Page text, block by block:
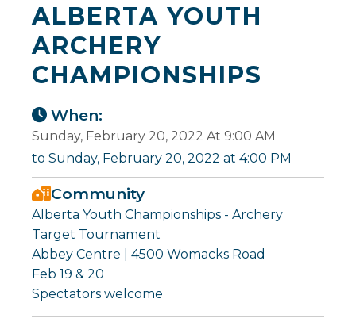
ALBERTA YOUTH
ARCHERY
CHAMPIONSHIPS
When:
Sunday, February 20, 2022 At 9:00 AM
to Sunday, February 20, 2022 at 4:00 PM
Community
Alberta Youth Championships - Archery
Target Tournament
Abbey Centre | 4500 Womacks Road
Feb 19 & 20
Spectators welcome